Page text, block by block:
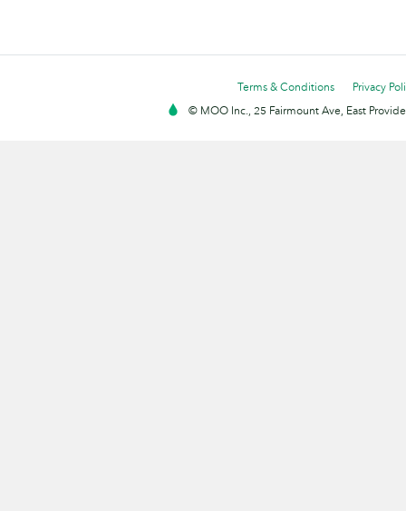
Terms & Conditions
Privacy
© MOO Inc., 25 Fairmount Ave, East